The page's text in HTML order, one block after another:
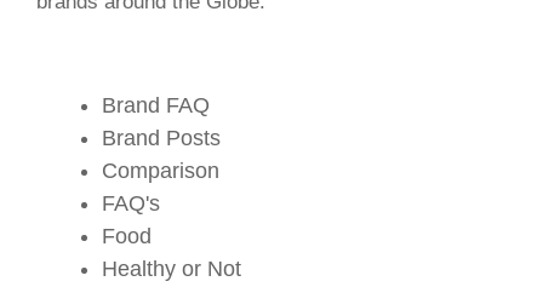
Brand FAQ
Brand Posts
Comparison
FAQ's
Food
Healthy or Not